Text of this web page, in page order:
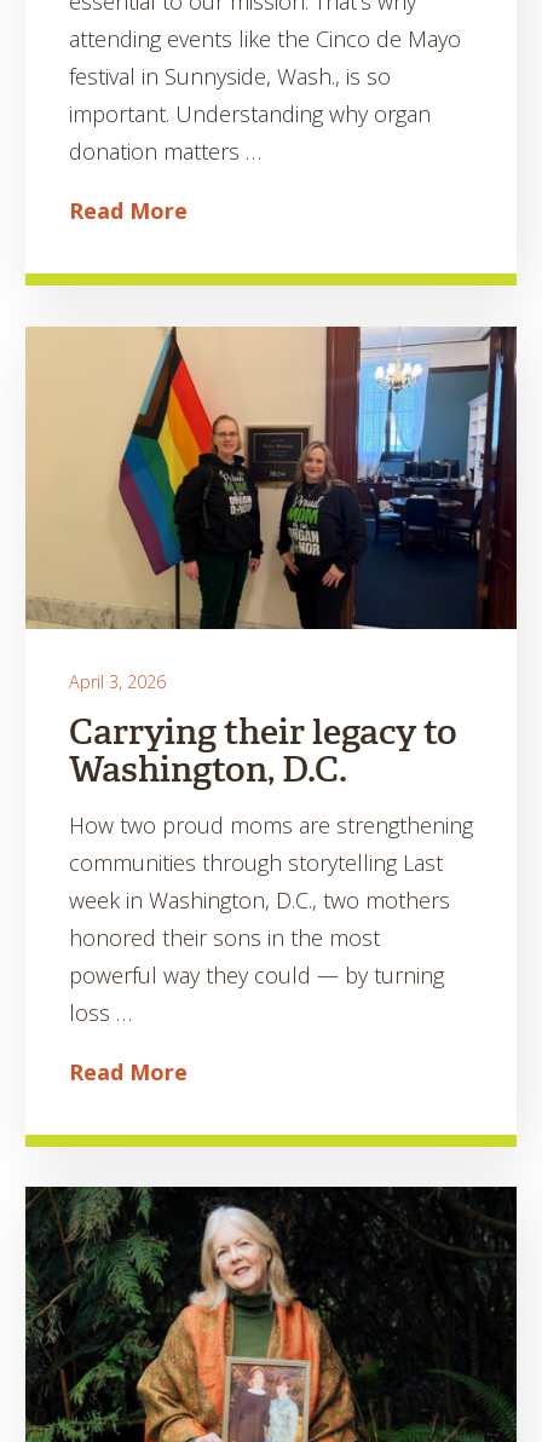
attending events like the Cinco de Mayo
festival in Sunnyside, Wash., is so
important. Understanding why organ
donation matters …
Read More
April 3, 2026
Carrying their legacy to
Washington, D.C.
How two proud moms are strengthening
communities through storytelling Last
week in Washington, D.C., two mothers
honored their sons in the most
powerful way they could — by turning
loss …
Read More